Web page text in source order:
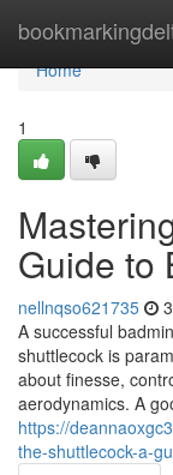
Home
Home
1
Guide to
nellnqso621735
A successful
shuttlecock is
about finesse,
aerodynamics. A
https://
the-shuttlecock-a-